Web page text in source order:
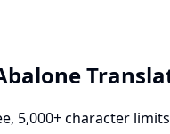
5,000+ character limits